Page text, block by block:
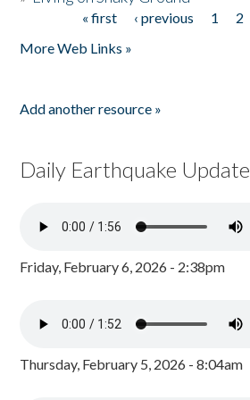
« first ‹ previous 1 2
More Web Links »
Add another resource »
Daily Earthquake Update
Friday, February 6, 2026 - 2:38pm
Thursday, February 5, 2026 - 8:04am